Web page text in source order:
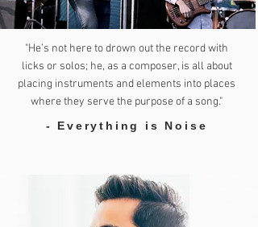
"He’s not here to drown out the record with
licks or solos; he, as a composer, is all about
placing instruments and elements into places
where they serve the purpose of a song."
- Everything is Noise